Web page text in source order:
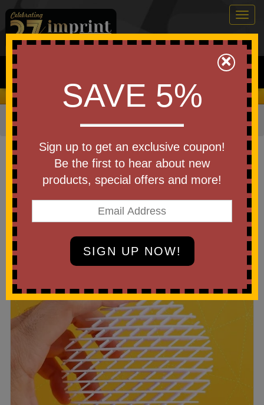
0
Search
We Cover the Fees - You Keep the Savings!
Home Stress Relievers»Fidgets and Pop-Its
Item #SR21FS
Custom Printed Honeycomb
Fidget Stress Reliever
Be the first to write a review!
×
SAVE 5%
Sign up to get an exclusive coupon!
Be the first to hear about new
products, special offers and more!